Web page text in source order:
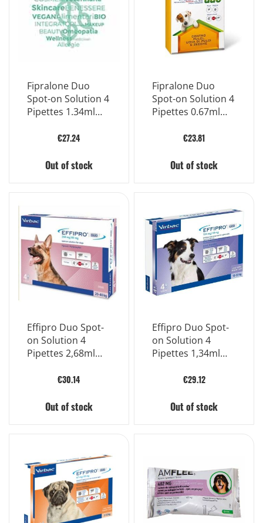
Fipralone Duo
Spot-on Solution 4
Pipettes 1.34ml
€27.24
Out of stock
Fipralone Duo
Spot-on Solution 4
Pipettes 0.67ml
€23.81
Out of stock
Effipro Duo Spot-
on Solution 4
Pipettes 2,68ml
€30.14
Out of stock
Effipro Duo Spot-
on Solution 4
Pipettes 1,34ml
€29.12
Out of stock